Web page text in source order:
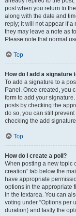
post when you return to
along with the date and
reply; it will not appear if a
they may leave a note as
Please note that normal
Top
How do I add a signature
To add a signature to a
Panel. Once created, you
form to add your
posts by checking the
do so, you can still
checking the add
Top
How do I create a poll?
When posting a new topic
creation” tab below the
have appropriate
options in the appropriate
in the textarea. You can
voting under “Options per
duration) and lastly the